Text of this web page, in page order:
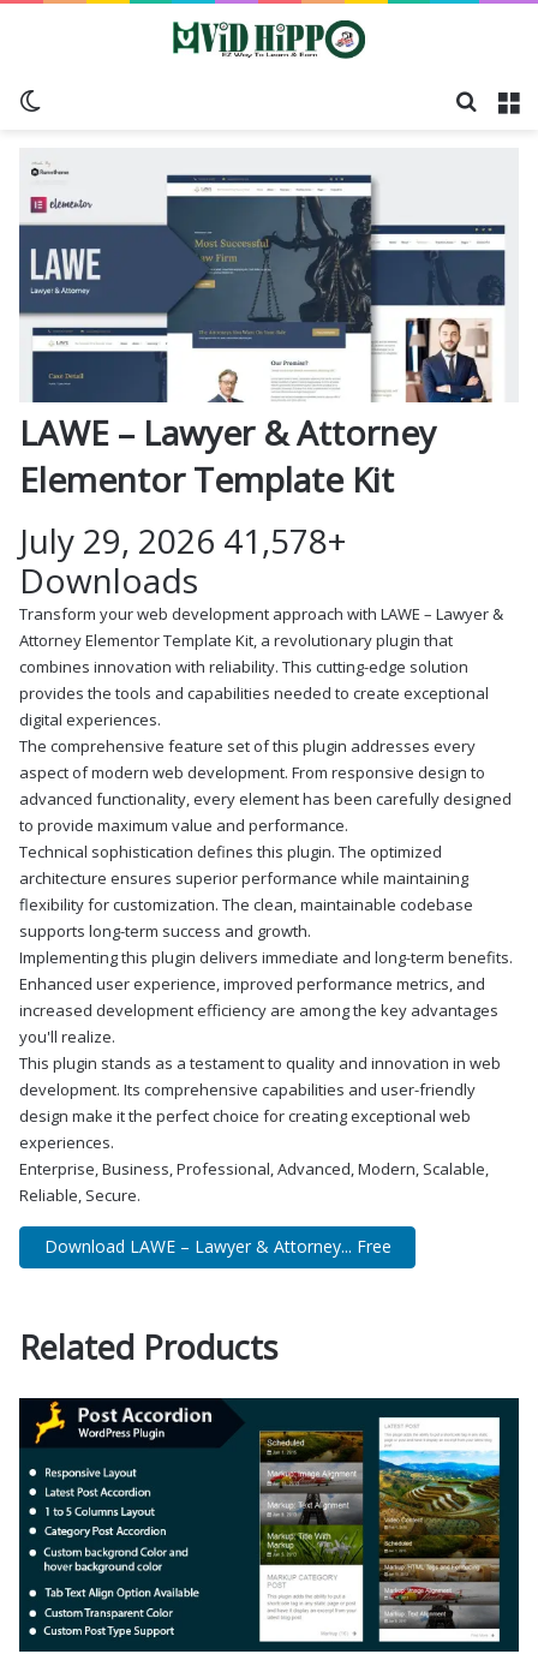
LAWE – Lawyer & Attorney
Elementor Template Kit
July 29, 2026 41,578+
Downloads
Transform your web development approach with LAWE – Lawyer &
Attorney Elementor Template Kit, a revolutionary plugin that
combines innovation with reliability. This cutting-edge solution
provides the tools and capabilities needed to create exceptional
digital experiences.
The comprehensive feature set of this plugin addresses every
aspect of modern web development. From responsive design to
advanced functionality, every element has been carefully designed
to provide maximum value and performance.
Technical sophistication defines this plugin. The optimized
architecture ensures superior performance while maintaining
flexibility for customization. The clean, maintainable codebase
supports long-term success and growth.
Implementing this plugin delivers immediate and long-term benefits.
Enhanced user experience, improved performance metrics, and
increased development efficiency are among the key advantages
you'll realize.
This plugin stands as a testament to quality and innovation in web
development. Its comprehensive capabilities and user-friendly
design make it the perfect choice for creating exceptional web
experiences.
Enterprise, Business, Professional, Advanced, Modern, Scalable,
Reliable, Secure.
Download LAWE – Lawyer & Attorney... Free
Related Products